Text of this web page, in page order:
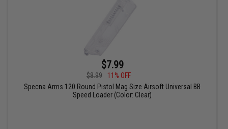
$7.99
$8.99
11% OFF
Specna Arms 120 Round Pistol Mag Size Airsoft Universal BB
Speed Loader (Color: Clear)